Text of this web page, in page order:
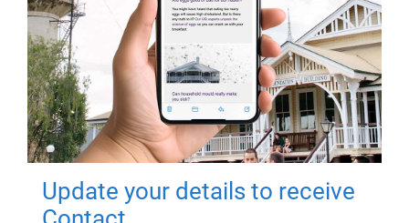
Update your details to receive